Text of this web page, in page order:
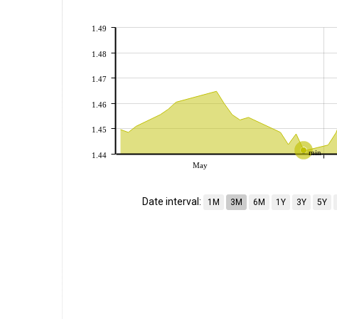
min
May
1.44
1.45
1.46
1.47
1.48
1.49
Date interval: 1M 3M 6M 1Y 3Y 5Y